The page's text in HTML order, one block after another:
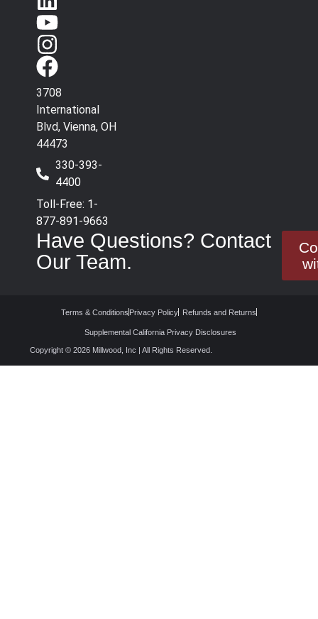
3708
International
Blvd, Vienna, OH
44473
330-393-
4400
Toll-Free: 1-
877-891-9663
Have Questions? Contact
Our Team.
Terms & Conditions Privacy Policy Refunds and Returns
Supplemental California Privacy Disclosures
Copyright © 2026 Millwood, Inc | All Rights Reserved.